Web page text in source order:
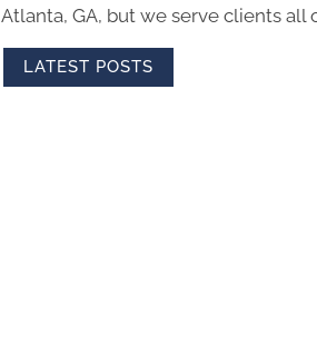
Atlanta, GA, but we serve clients all
LATEST POSTS